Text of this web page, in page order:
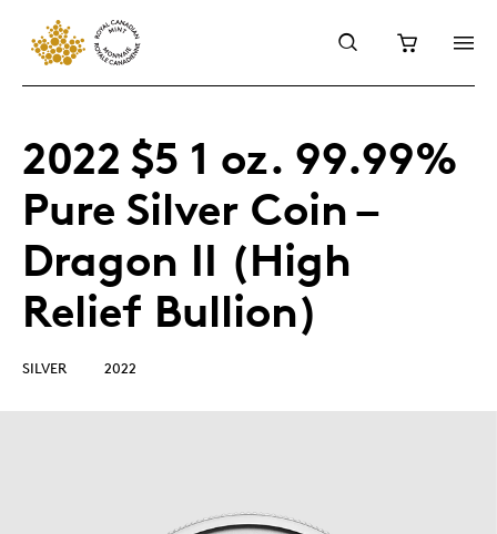
2022 $5 1 oz. 99.99%
Pure Silver Coin –
Dragon II (High
Relief Bullion)
SILVER 2022